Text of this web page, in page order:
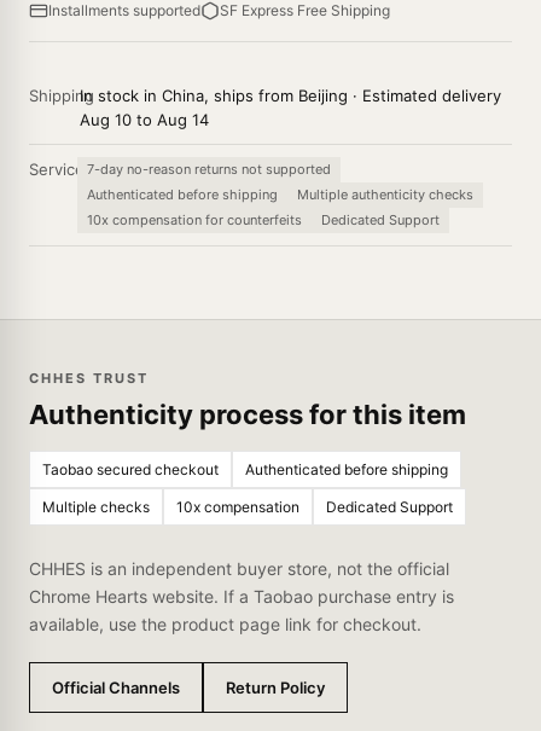
Installments supported
SF Express Free Shipping
ShippingIn stock in China, ships from Beijing · Estimated delivery
Aug 10 to Aug 14
Service 7-day no-reason returns not supported
Authenticated before shipping
Multiple authenticity checks
10x compensation for counterfeits
Dedicated Support
CHHES TRUST
Authenticity process for this item
Taobao secured checkout Authenticated before shipping
Multiple checks 10x compensation Dedicated Support
CHHES is an independent buyer store, not the official
Chrome Hearts website. If a Taobao purchase entry is
available, use the product page link for checkout.
Official Channels Return Policy